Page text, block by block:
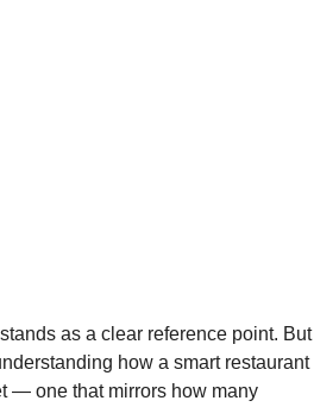
as a clear reference point. But
how a smart restaurant
— one that mirrors how many